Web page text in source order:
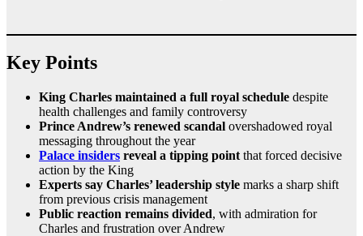
Key Points
King Charles maintained a full royal schedule despite
health challenges and family controversy
Prince Andrew’s renewed scandal overshadowed royal
messaging throughout the year
Palace insiders reveal a tipping point that forced decisive
action by the King
Experts say Charles’ leadership style marks a sharp shift
from previous crisis management
Public reaction remains divided, with admiration for
Charles and frustration over Andrew